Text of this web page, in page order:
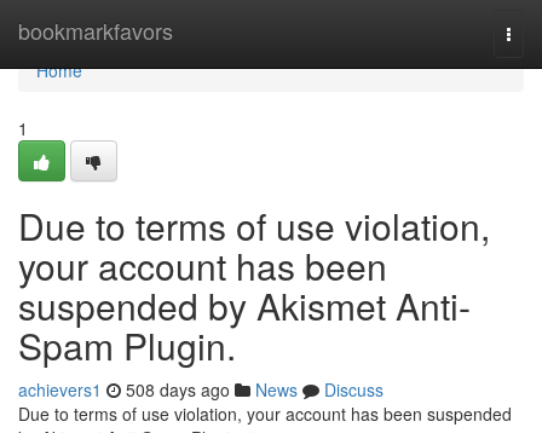
bookmarkfavors
Home
Home
1
Due to terms of use violation,
your account has been
suspended by Akismet Anti-
Spam Plugin.
achievers1 508 days ago News
Discuss
Due to terms of use violation, your account has been suspended